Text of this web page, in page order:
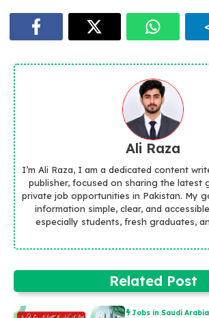
Ali Raza
I’m Ali Raza, I am a dedicated content
publisher, focused on sharing the latest
private job opportunities in Pakistan. My
information simple, clear, and
especially students, fresh graduates,
Related Post
Jobs in Saudi Arabia